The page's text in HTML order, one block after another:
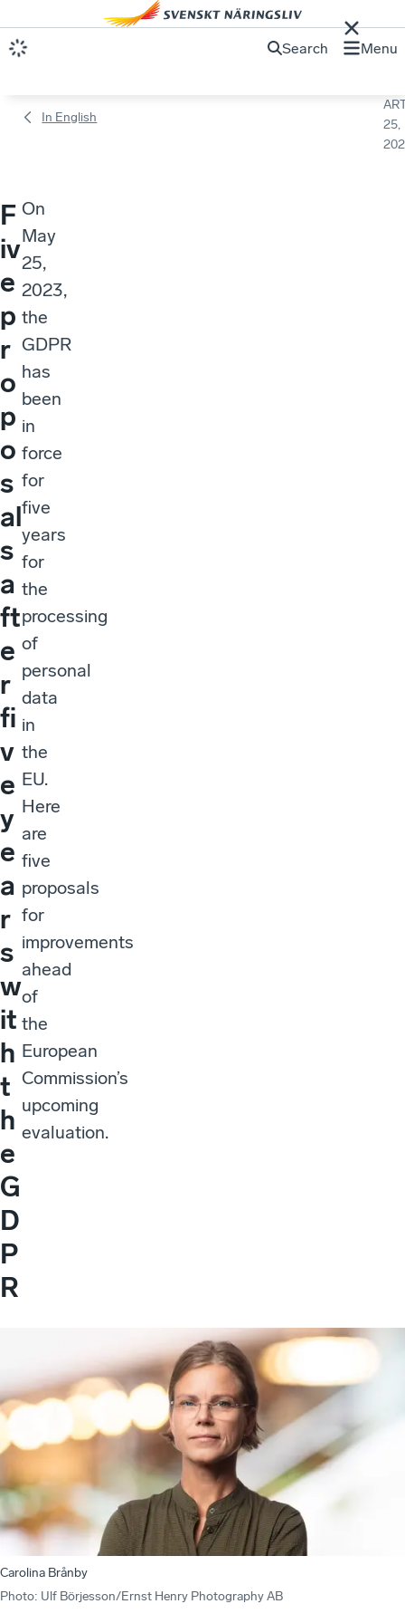
Search Menu
In English
25,
F
iv
e
p
r
o
p
o
s
al
s
a
ft
e
r
fi
v
e
y
e
a
r
s
w
it
h
t
h
e
G
D
P
R
On
May
25,
2023,
the
GDPR
has
been
in
force
for
five
years
for
the
processing
of
personal
data
in
the
EU.
Here
are
five
proposals
for
improvements
ahead
of
the
European
Commission’s
upcoming
evaluation.
Carolina Brånby
Photo: Ulf Börjesson/Ernst Henry Photography AB